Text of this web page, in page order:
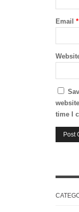
Email *
time I